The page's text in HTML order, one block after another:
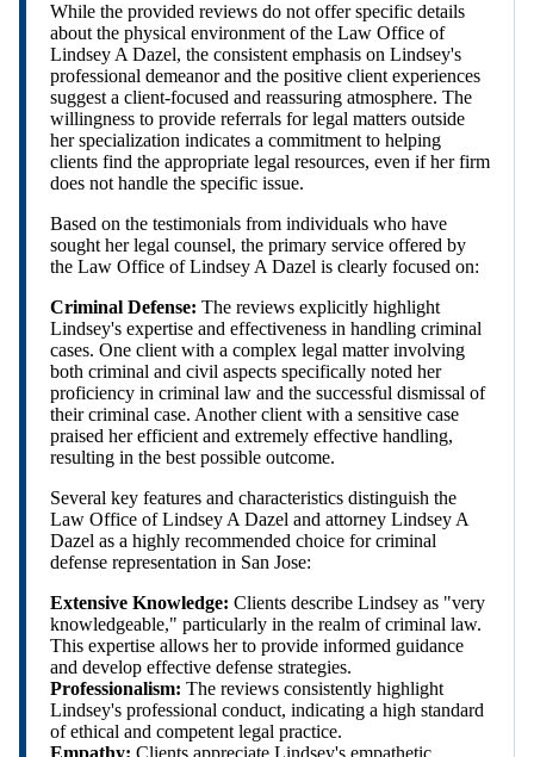
While the provided reviews do not offer specific details
about the physical environment of the Law Office of
Lindsey A Dazel, the consistent emphasis on Lindsey's
professional demeanor and the positive client experiences
suggest a client-focused and reassuring atmosphere. The
willingness to provide referrals for legal matters outside
her specialization indicates a commitment to helping
clients find the appropriate legal resources, even if her firm
does not handle the specific issue.
Based on the testimonials from individuals who have
sought her legal counsel, the primary service offered by
the Law Office of Lindsey A Dazel is clearly focused on:
Criminal Defense: The reviews explicitly highlight
Lindsey's expertise and effectiveness in handling criminal
cases. One client with a complex legal matter involving
both criminal and civil aspects specifically noted her
proficiency in criminal law and the successful dismissal of
their criminal case. Another client with a sensitive case
praised her efficient and extremely effective handling,
resulting in the best possible outcome.
Several key features and characteristics distinguish the
Law Office of Lindsey A Dazel and attorney Lindsey A
Dazel as a highly recommended choice for criminal
defense representation in San Jose:
Extensive Knowledge: Clients describe Lindsey as "very
knowledgeable," particularly in the realm of criminal law.
This expertise allows her to provide informed guidance
and develop effective defense strategies.
Professionalism: The reviews consistently highlight
Lindsey's professional conduct, indicating a high standard
of ethical and competent legal practice.
Empathy: Clients appreciate Lindsey's empathetic